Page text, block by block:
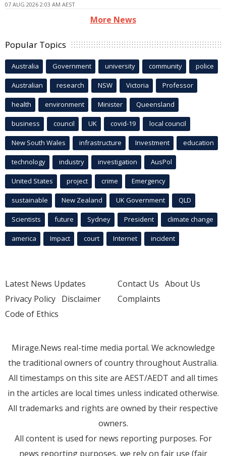
07 AUG 2026 2:03 AM AEST
More News
Popular Topics
Australia Government university community police
Australian research NSW Victoria Professor
health environment Minister Queensland
business council UK covid-19 local council
New South Wales infrastructure Investment education
technology industry investigation AusPol
United States project crime Emergency
sustainable New Zealand UK Government QLD
Scientists future Sydney President climate change
america Impact court Internet incident
Latest News Updates
Privacy Policy Disclaimer
Code of Ethics
Contact Us About Us
Complaints
Mirage.News real-time media portal. We acknowledge
the traditional owners of country throughout Australia.
All timestamps on this site are AEST/AEDT and all times
in the articles are local times unless indicated otherwise.
All trademarks and rights are owned by their respective
owners.
All content is used for news reporting purposes. For
news reporting purposes, we rely on fair use (fair